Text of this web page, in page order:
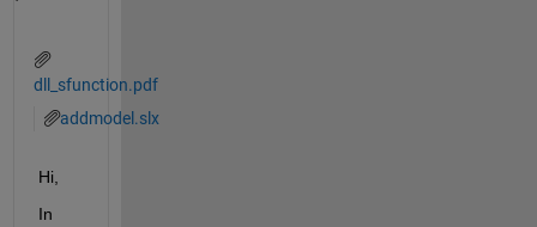
dll_sfunction.pdf
addmodel.slx
Hi,
In